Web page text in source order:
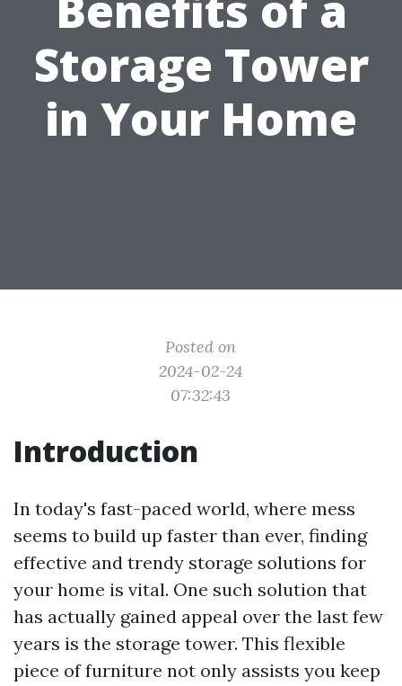
Storage Tower
in Your Home
Posted on
2024-02-24
07:32:43
Introduction
In today's fast-paced world, where mess
seems to build up faster than ever, finding
effective and trendy storage solutions for
your home is vital. One such solution that
has actually gained appeal over the last few
years is the storage tower. This flexible
piece of furniture not only assists you keep